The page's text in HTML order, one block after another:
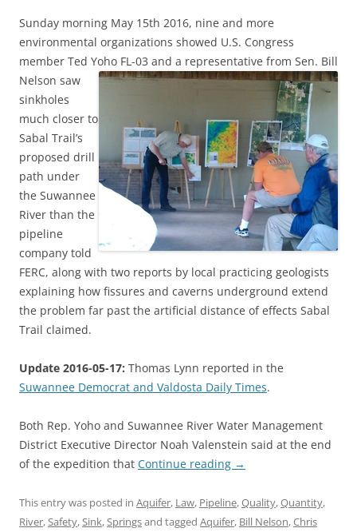
Sunday morning May 15th 2016, nine and more
environmental organizations showed U.S. Congress
member Ted Yoho FL-03 and a representative from Sen. Bill
Nelson saw
sinkholes
much closer to
Sabal Trail’s
proposed drill
path under
the Suwannee
River than the
pipeline
company told
FERC, along with two reports by local practicing geologists
explaining how fissures and caverns underground extend
the problem far past the artificial distance of effects Sabal
Trail claimed.
Update 2016-05-17: Thomas Lynn reported in the
Suwannee Democrat and Valdosta Daily Times.
Both Rep. Yoho and Suwannee River Water Management
District Executive Director Noah Valenstein said at the end
of the expedition that Continue reading →
This entry was posted in Aquifer, Law, Pipeline,Quality,Quantity,
River,Safety,Sink,Springsand tagged Aquifer, Bill Nelson,Chris